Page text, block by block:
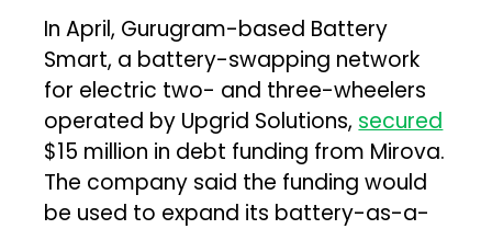
In April, Gurugram-based Battery
Smart, a battery-swapping network
for electric two- and three-wheelers
operated by Upgrid Solutions, secured
$15 million in debt funding from Mirova.
The company said the funding would
be used to expand its battery-as-a-